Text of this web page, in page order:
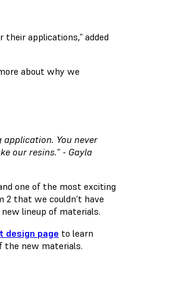
applications,” added
about why we
You never
our resins.” - Gayla
one of the most exciting
2 that we couldn’t have
lineup of materials.
design page to learn
the new materials.